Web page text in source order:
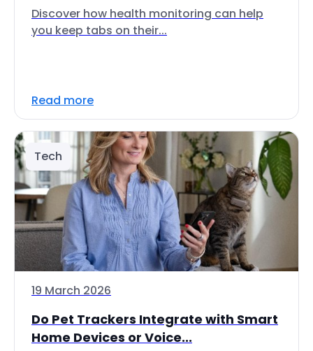
Discover how health monitoring can help
you keep tabs on their...
Read more
Tech
19 March 2026
Do Pet Trackers Integrate with Smart
Home Devices or Voice...